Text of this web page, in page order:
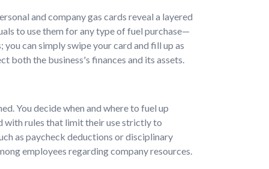
and company gas cards reveal a layered
to use them for any type of fuel purchase—
can simply swipe your card and fill up as
both the business's finances and its assets.
You decide when and where to fuel up
with rules that limit their use strictly to
as paycheck deductions or disciplinary
employees regarding company resources.